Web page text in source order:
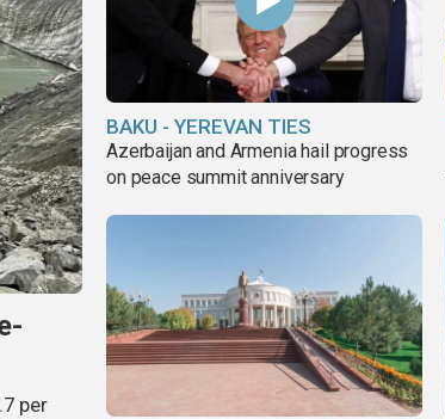
per
BAKU - YEREVAN TIES
Azerbaijan and Armenia hail progress
on peace summit anniversary